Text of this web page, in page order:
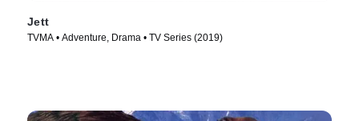
Jett
TVMA • Adventure, Drama • TV Series (2019)